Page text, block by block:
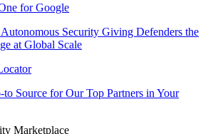
for Google
Security Giving Defenders the
at Global Scale
to Source for Our Top Partners in Your
Marketplace